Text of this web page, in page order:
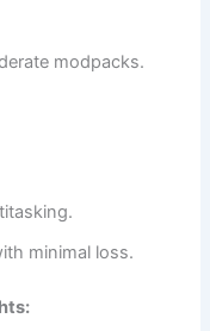
modpacks.
minimal loss.